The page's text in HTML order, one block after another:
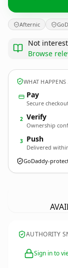
Afternic
Not
Browse
WHAT
Pay
Secure
2 Verify
Ownership
3 Push
Delivered
GoDaddy-
AUTHORITY
Sign in to